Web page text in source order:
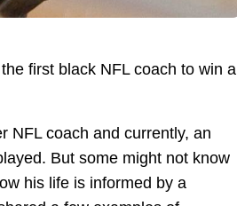
first black NFL coach to win a
NFL coach and currently, an
But some might not know
his life is informed by a